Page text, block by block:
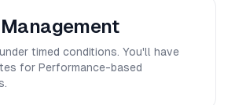
timed conditions. You'll have
for Performance-based